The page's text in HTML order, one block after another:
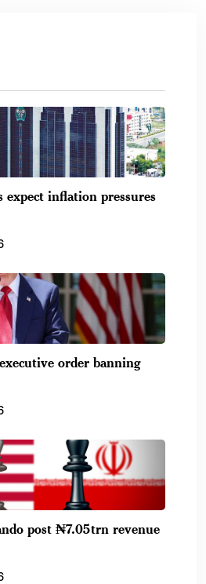
expect inflation pressures
order banning
post ₦7.05trn revenue